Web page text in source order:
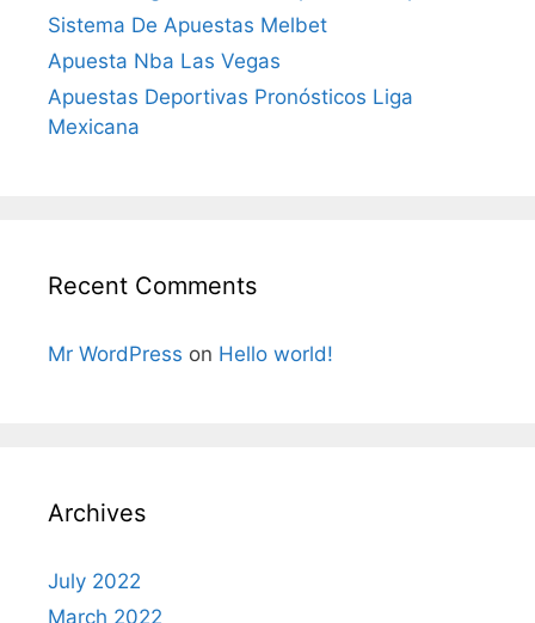
Sistema De Apuestas Melbet
Apuesta Nba Las Vegas
Apuestas Deportivas Pronósticos Liga
Mexicana
Recent Comments
Mr WordPress on Hello world!
Archives
July 2022
March 2022